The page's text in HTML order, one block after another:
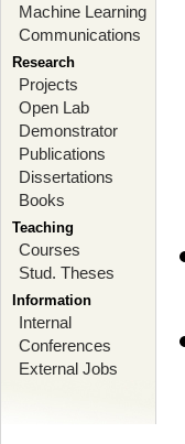
Machine Learning
Communications
Research
Projects
Open Lab
Demonstrator
Publications
Dissertations
Books
Teaching
Courses
Stud. Theses
Information
Internal
Conferences
External Jobs